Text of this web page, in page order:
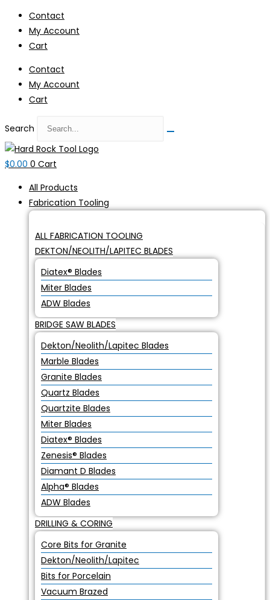
Skip
content
Contact
My Account
Cart
Contact
My Account
Cart
Search
$0.00 0 Cart
All Products
Fabrication Tooling
ALL FABRICATION TOOLING
DEKTON/NEOLITH/LAPITEC BLADES
Diatex® Blades
Miter Blades
ADW Blades
BRIDGE SAW BLADES
Dekton/Neolith/Lapitec Blades
Marble Blades
Granite Blades
Quartz Blades
Quartzite Blades
Miter Blades
Diatex® Blades
Zenesis® Blades
Diamant D Blades
Alpha® Blades
ADW Blades
DRILLING & CORING
Core Bits for Granite
Dekton/Neolith/Lapitec
Bits for Porcelain
Vacuum Brazed